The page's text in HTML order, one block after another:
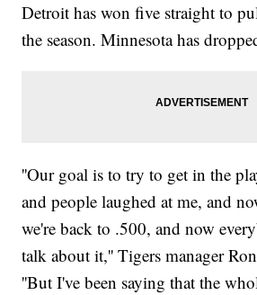
Detroit has won five straight to
the season. Minnesota has
''Our goal is to try to get in the
and people laughed at me, and
we're back to .500, and now
talk about it,'' Tigers manager
''But I've been saying that the